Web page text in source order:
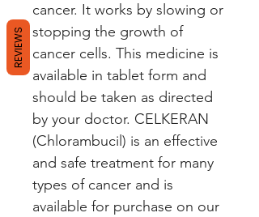
cancer. It works by slowing or
stopping the growth of
cancer cells. This medicine is
available in tablet form and
should be taken as directed
by your doctor. CELKERAN
(Chlorambucil) is an effective
and safe treatment for many
types of cancer and is
available for purchase on our
REVIEWS